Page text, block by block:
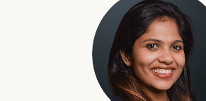
Phone
Number
ZIP